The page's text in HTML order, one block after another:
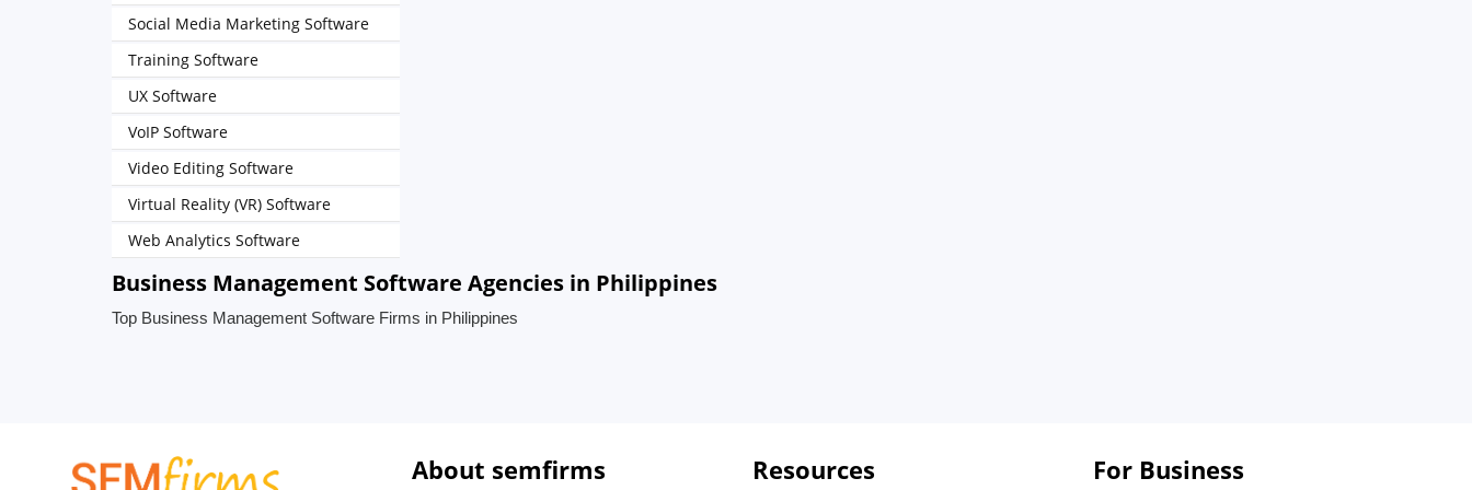
Social Media Marketing Software
Training Software
UX Software
VoIP Software
Video Editing Software
Virtual Reality (VR) Software
Web Analytics Software
Business Management Software Agencies in Philippines
Top Business Management Software Firms in Philippines
About semfirms Resources For Business